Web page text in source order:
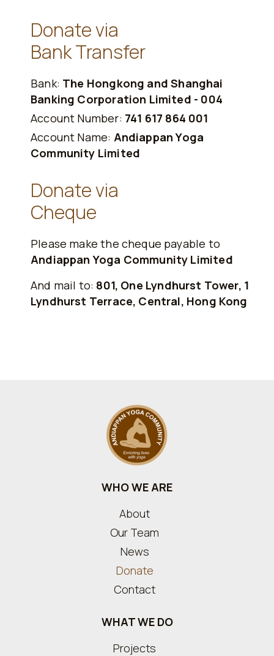
Donate via
Bank Transfer
Bank: The Hongkong and Shanghai
Banking Corporation Limited - 004
Account Number: 741 617 864 001
Account Name: Andiappan Yoga
Community Limited
Donate via
Cheque
Please make the cheque payable to
Andiappan Yoga Community Limited
And mail to: 801, One Lyndhurst Tower, 1
Lyndhurst Terrace, Central, Hong Kong
WHO WE ARE
About
Our Team
News
Donate
Contact
WHAT WE DO
Projects